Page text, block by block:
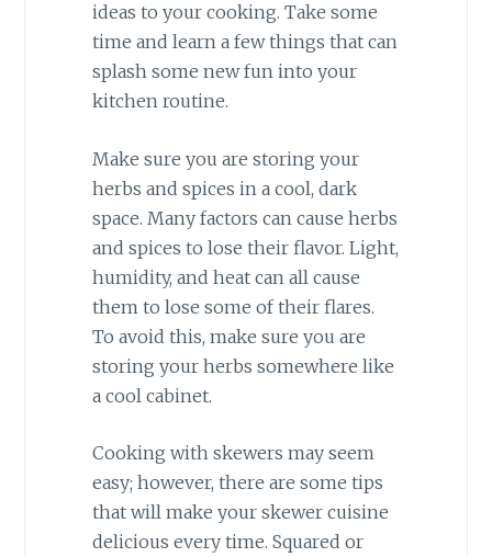
ideas to your cooking. Take some
time and learn a few things that can
splash some new fun into your
kitchen routine.
Make sure you are storing your
herbs and spices in a cool, dark
space. Many factors can cause herbs
and spices to lose their flavor. Light,
humidity, and heat can all cause
them to lose some of their flares.
To avoid this, make sure you are
storing your herbs somewhere like
a cool cabinet.
Cooking with skewers may seem
easy; however, there are some tips
that will make your skewer cuisine
delicious every time. Squared or